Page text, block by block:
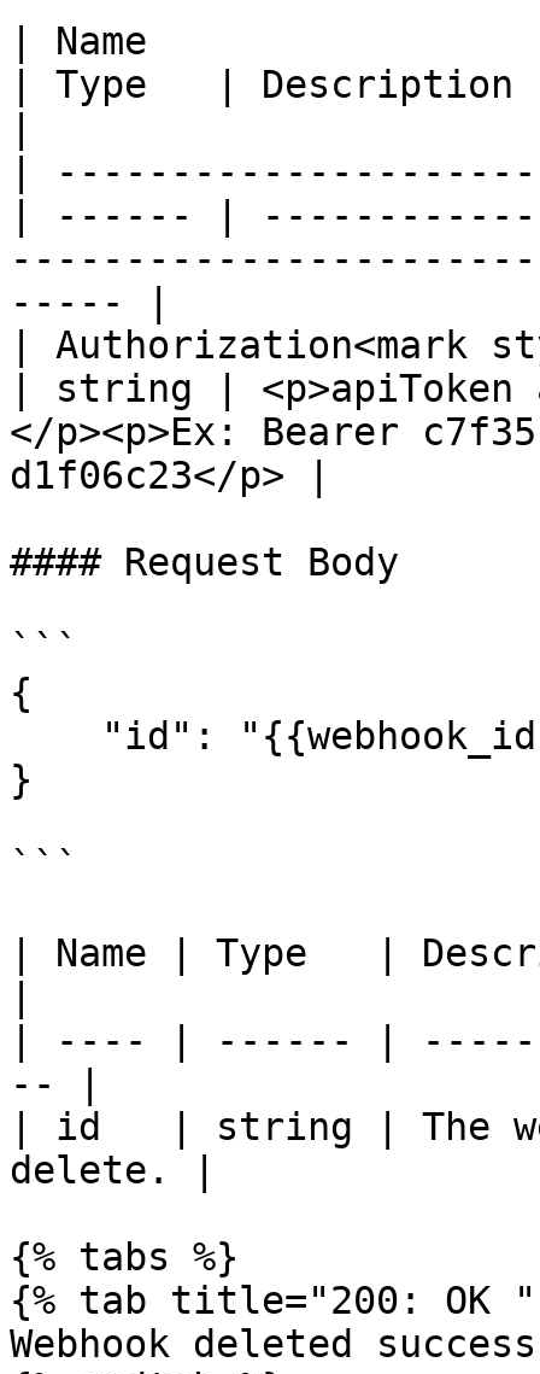
| Name
| Type   | Description
|
| ------ |
----- |
| Authorization<mark
| string |
</p><p>Ex: Bearer
d1f06c23</p> |
#### Request Body
```
{
}
```
| Name | Type   |
| ---- | ------ |
-- |
| id   | string | The
delete. |
{% tabs %}
{% tab title="200: OK "
Webhook deleted